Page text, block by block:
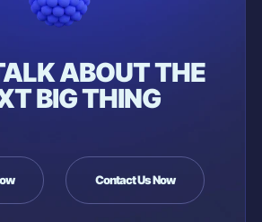
ABOUT THE
BIG THING
Contact Us Now